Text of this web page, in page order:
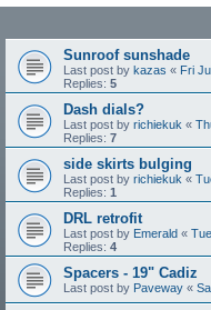
Sunroof sunshade
Last post by kazas « Fri
Replies: 5
Dash dials?
Last post by richiekuk «
Replies: 7
side skirts bulging
Last post by richiekuk «
Replies: 1
DRL retrofit
Last post by Emerald «
Replies: 4
Spacers - 19" Cadiz
Last post by Paveway «